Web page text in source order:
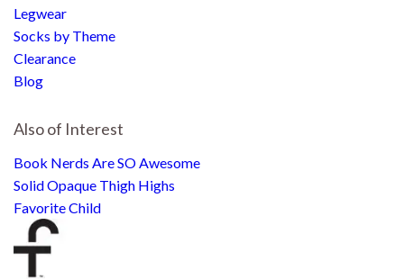
Legwear
Socks by Theme
Clearance
Blog
Also of Interest
Book Nerds Are SO Awesome
Solid Opaque Thigh Highs
Favorite Child